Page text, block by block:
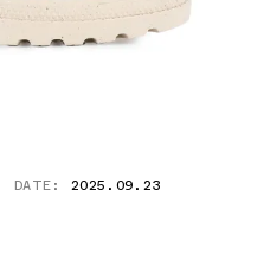
DATE: 2025.09.23